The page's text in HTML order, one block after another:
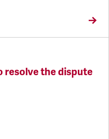
resolve the dispute